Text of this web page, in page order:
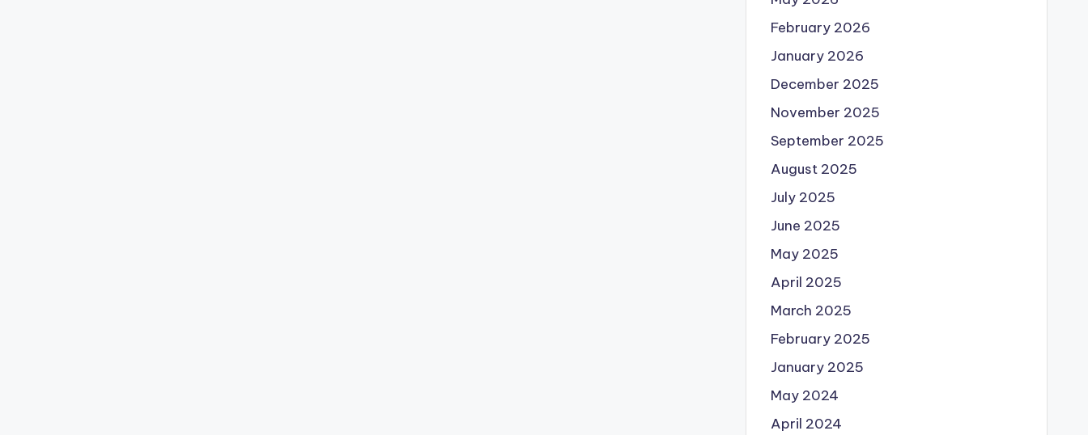
February 2026
January 2026
December 2025
November 2025
September 2025
August 2025
July 2025
June 2025
May 2025
April 2025
March 2025
February 2025
January 2025
May 2024
April 2024